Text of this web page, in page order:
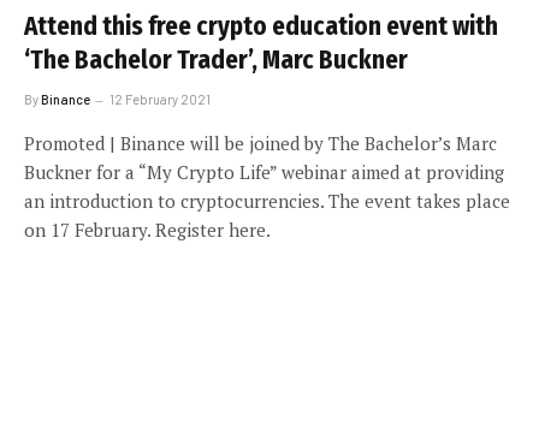
Attend this free crypto education event with
‘The Bachelor Trader’, Marc Buckner
ByBinance 12 February 2021
Promoted | Binance will be joined by The Bachelor’s Marc
Buckner for a “My Crypto Life” webinar aimed at providing
an introduction to cryptocurrencies. The event takes place
on 17 February. Register here.